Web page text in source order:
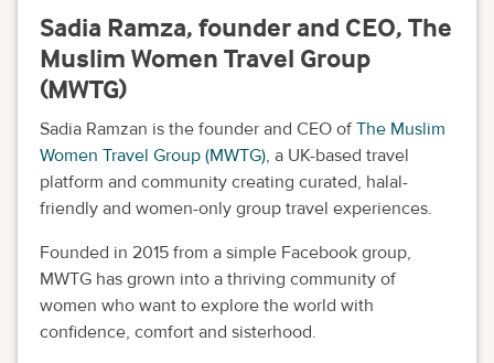
Sadia Ramza, founder and CEO, The
Muslim Women Travel Group
(MWTG)
Sadia Ramzan is the founder and CEO of The Muslim
Women Travel Group (MWTG), a UK-based travel
platform and community creating curated, halal-
friendly and women-only group travel experiences.
Founded in 2015 from a simple Facebook group,
MWTG has grown into a thriving community of
women who want to explore the world with
confidence, comfort and sisterhood.